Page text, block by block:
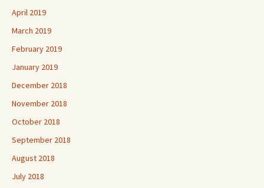
April 2019
March 2019
February 2019
January 2019
December 2018
November 2018
October 2018
September 2018
August 2018
July 2018